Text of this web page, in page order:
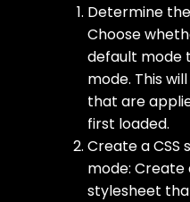
Determine
Choose
default mode
mode. This
that are
first loaded.
Create a
mode: Create
stylesheet